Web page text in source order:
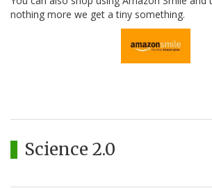
nothing more we get a tiny something.
Science 2.0